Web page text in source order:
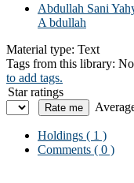
Abdullah Sani
A bdullah
Material type: Text
Tags from this library:
to add tags.
Star ratings
Holdings ( 1 )
Comments ( 0 )